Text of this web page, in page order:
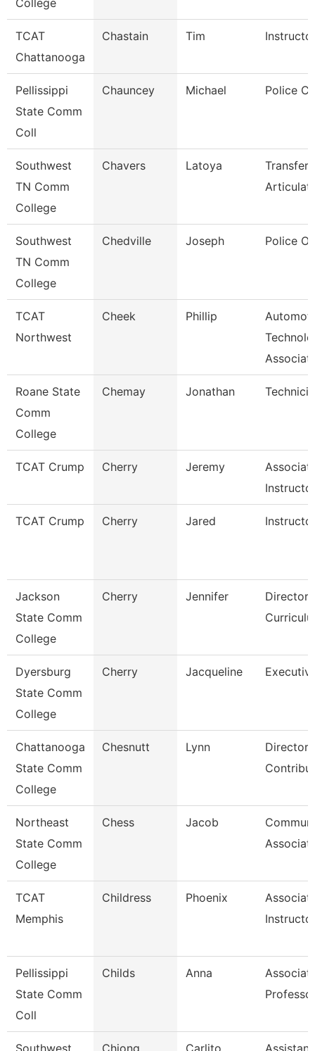
College
TCAT
Chattanooga
Chastain Tim
Pellissippi
State Comm
Coll
Chauncey Michael Police
Southwest
TN Comm
College
Chavers Latoya
Transfer
Southwest
TN Comm
College
Chedville Joseph Police
TCAT
Northwest
Cheek Phillip
Associat
Roane State
Comm
College
Chemay Jonathan
TCAT Crump Cherry Jeremy
TCAT Crump Cherry Jared
Jackson
State Comm
College
Cherry Jennifer
Director,
Dyersburg
State Comm
College
Cherry Jacqueline
Chattanooga
State Comm
College
Chesnutt Lynn
Director,
Northeast
State Comm
College
Chess Jacob
TCAT
Memphis
Childress Phoenix
Pellissippi
State Comm
Coll
Childs Anna
Southwest
Chiong Carlito